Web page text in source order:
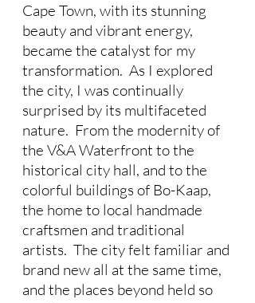
Cape Town, with its stunning
beauty and vibrant energy,
became the catalyst for my
transformation.  As I explored
the city, I was continually
surprised by its multifaceted
nature.  From the modernity of
the V&A Waterfront to the
historical city hall, and to the
colorful buildings of Bo-Kaap,
the home to local handmade
craftsmen and traditional
artists.  The city felt familiar and
brand new all at the same time,
and the places beyond held so